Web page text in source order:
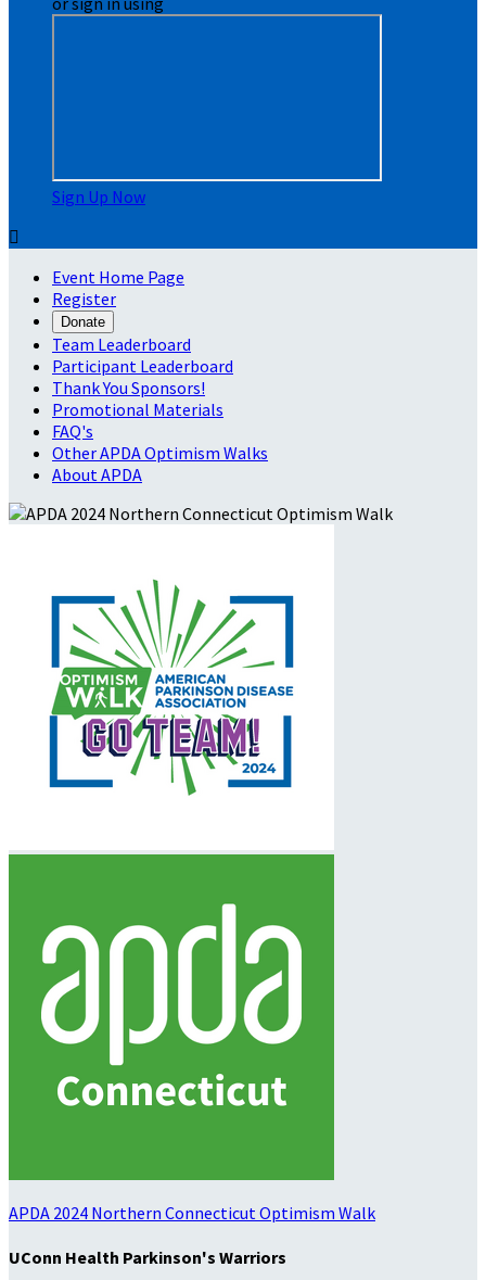
Sign Up Now

Event Home Page
Register
Donate
Team Leaderboard
Participant Leaderboard
Thank You Sponsors!
Promotional Materials
FAQ's
Other APDA Optimism Walks
About APDA
APDA 2024 Northern Connecticut Optimism Walk
UConn Health Parkinson's Warriors